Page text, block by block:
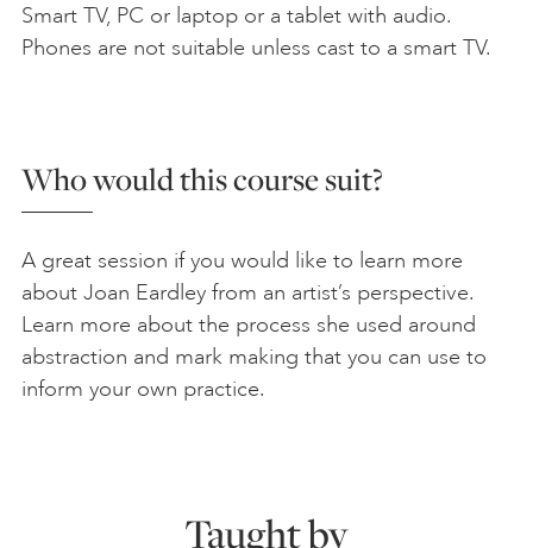
Smart TV, PC or laptop or a tablet with audio.
Phones are not suitable unless cast to a smart TV.
Who would this course suit?
A great session if you would like to learn more
about Joan Eardley from an artist’s perspective.
Learn more about the process she used around
abstraction and mark making that you can use to
inform your own practice.
Taught by